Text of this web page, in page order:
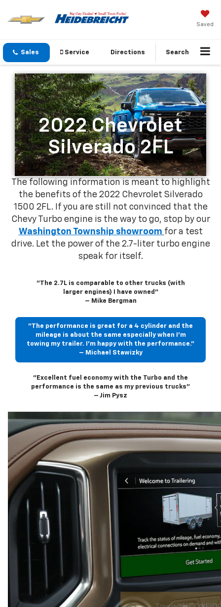
Saved
Sales Service Directions Search
2022 Chevrolet
Silverado 2FL
The following information is meant to highlight
the benefits of the 2022 Chevrolet Silverado
1500 2FL. If you are still not convinced that the
Chevy Turbo engine is the way to go, stop by our
Washington Township showroom for a test
drive. Let the power of the 2.7-liter turbo engine
speak for itself.
"The 2.7L is comparable to other trucks (with
larger engines) I have owned"
– Mike Bergman
"The performance is great for a 4 cylinder and the
mileage is about the same especially when I’m
towing my trailer. I’m happy with the performance."
– Michael Stawizky
"Excellent fuel economy with the Turbo and the
performance is the same as my previous trucks"
– Jim Pysz